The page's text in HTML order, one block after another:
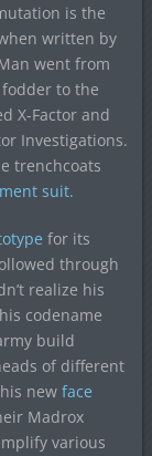
is the
written by
went from
to the
X-Factor and
Investigations.
trenchcoats
suit.
for its
through
realize his
codename
build
of different
new face
Madrox
various